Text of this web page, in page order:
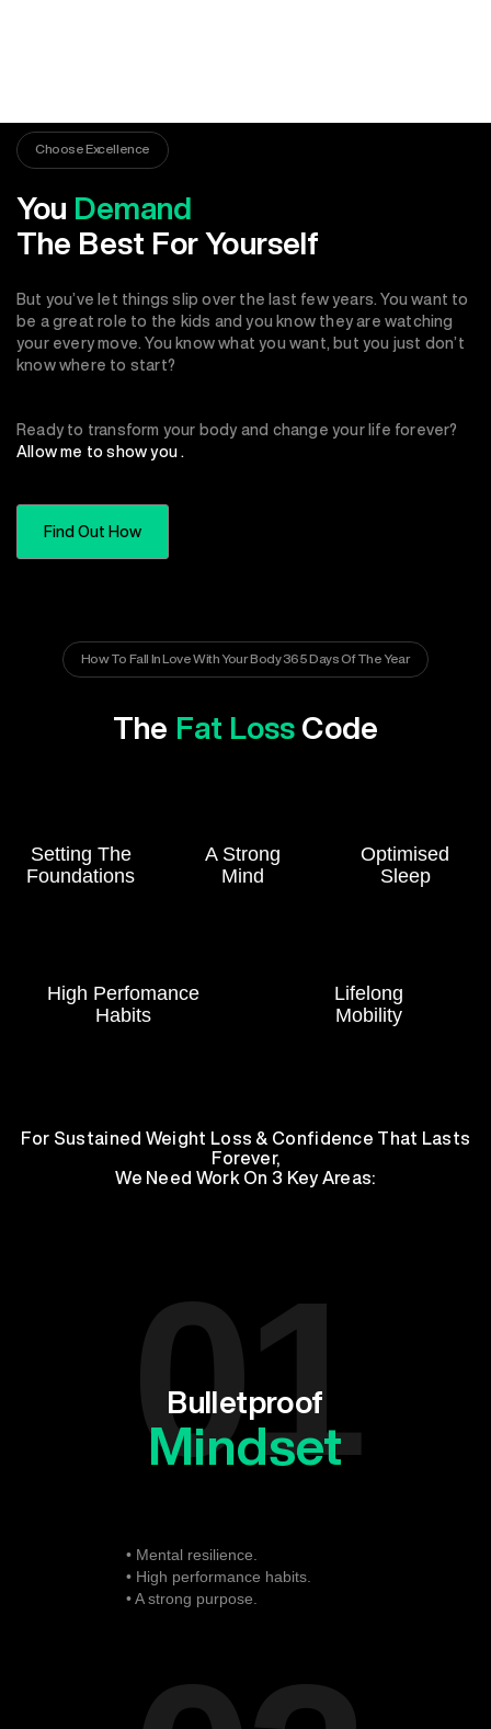
Choose Excellence
You Demand
The Best For Yourself
But you’ve let things slip over the last few years. You want to
be a great role to the kids and you know they are watching
your every move. You know what you want, but you just don’t
know where to start?
Ready to transform your body and change your life forever?
Allow me to show you .
Find Out How
How To Fall In Love With Your Body 365 Days Of The Year
The Fat Loss Code
Setting The
Foundations
A Strong
Mind
Optimised
Sleep
High Perfomance
Habits
Lifelong
Mobility
For Sustained Weight Loss & Confidence That Lasts
Forever,
We Need Work On 3 Key Areas:
01
Bulletproof
Mindset
• Mental resilience.
• High performance habits.
• A strong purpose.